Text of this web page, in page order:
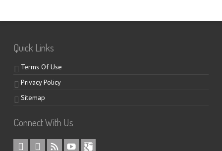
Quick Links
Terms Of Use
Privacy Policy
Sitemap
Connect With Us